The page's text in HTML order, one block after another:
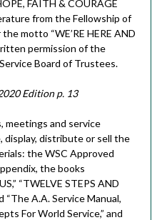
FAITH & COURAGE
from the Fellowship of
motto “WE’RE HERE AND
permission of the
Board of Trustees.
Edition p. 13
meetings and service
display, distribute or sell the
the WSC Approved
the books
“TWELVE STEPS AND
“The A.A. Service Manual,
For World Service,” and